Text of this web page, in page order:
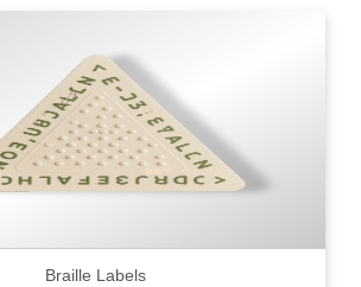
Braille Labels